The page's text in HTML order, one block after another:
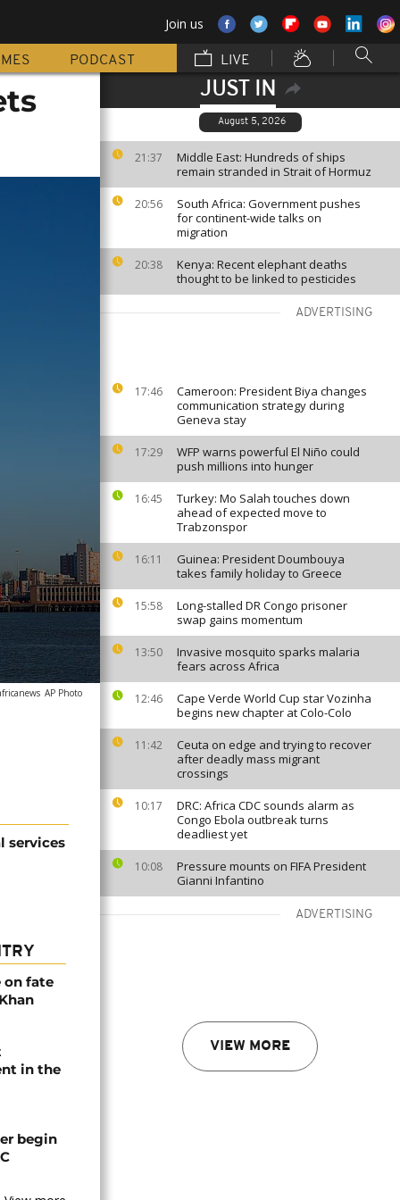
Join us
PODCAST LIVE
JUST IN
August 5, 2026
21:37
Middle East: Hundreds of ships
remain stranded in Strait of Hormuz
20:56
South Africa: Government pushes
for continent-wide talks on
migration
20:38
Kenya: Recent elephant deaths
thought to be linked to pesticides
ADVERTISING
17:46
Cameroon: President Biya changes
communication strategy during
Geneva stay
17:29
WFP warns powerful El Niño could
push millions into hunger
16:45
Turkey: Mo Salah touches down
ahead of expected move to
Trabzonspor
16:11
Guinea: President Doumbouya
takes family holiday to Greece
15:58
Long-stalled DR Congo prisoner
swap gains momentum
13:50
Invasive mosquito sparks malaria
fears across Africa
12:46
Cape Verde World Cup star Vozinha
begins new chapter at Colo-Colo
11:42
Ceuta on edge and trying to recover
after deadly mass migrant
crossings
10:17
DRC: Africa CDC sounds alarm as
Congo Ebola outbreak turns
deadliest yet
10:08
Pressure mounts on FIFA President
Gianni Infantino
ADVERTISING
VIEW MORE
AP Photo
services
on fate
in the
begin